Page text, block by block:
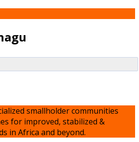
smallholder communities
for improved, stabilized &
in Africa and beyond.